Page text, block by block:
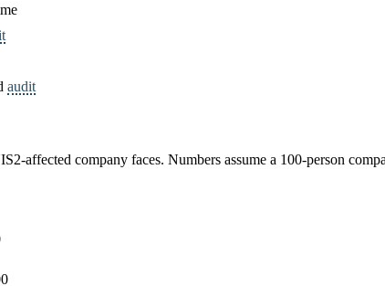
audit
affected company faces. Numbers assume a 100-person